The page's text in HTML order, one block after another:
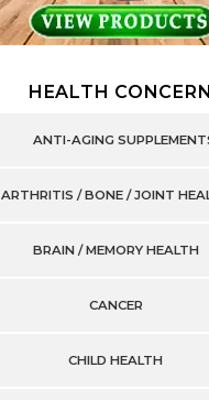
HEALTH
ANTI-AGING
ARTHRITIS / BONE / JOINT
BRAIN / MEMORY HEALTH
CANCER
CHILD HEALTH